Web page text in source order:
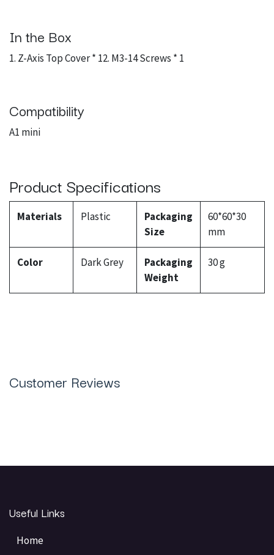
In the Box
1. Z-Axis Top Cover * 12. M3-14 Screws * 1
Compatibility
A1 mini
Product Specifications
Materials Plastic
Packaging
Size
60*60*30
mm
Color Dark Grey
Packaging
Weight
30 g
Customer Reviews
Useful Links
Home